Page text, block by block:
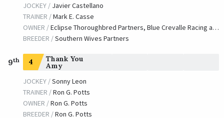
JOCKEY / Javier Castellano
TRAINER /Mark E. Casse
OWNER /Eclipse Thoroughbred Partners, Blue Crevalle Racing and Gladwell, Torie
BREEDER /Southern Wives Partners
9th 4 Thank You
Amy
JOCKEY /Sonny Leon
TRAINER /Ron G. Potts
OWNER /Ron G. Potts
BREEDER /Ron G. Potts